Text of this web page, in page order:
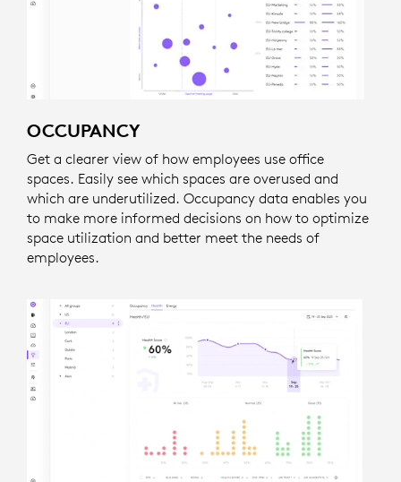
OCCUPANCY
Get a clearer view of how employees use office
spaces. Easily see which spaces are overused and
which are underutilized. Occupancy data enables you
to make more informed decisions on how to optimize
space utilization and better meet the needs of
employees.